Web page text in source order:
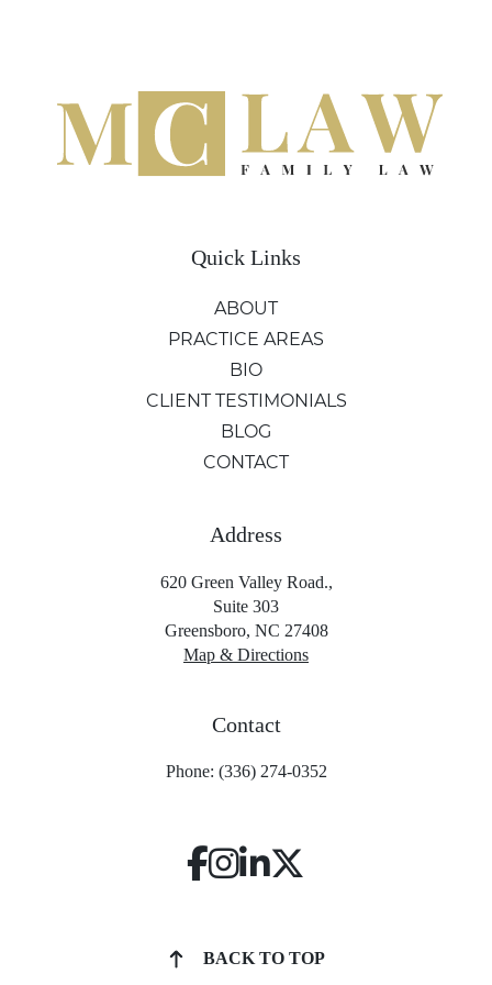
Quick Links
ABOUT
PRACTICE AREAS
BIO
CLIENT TESTIMONIALS
BLOG
CONTACT
Address
620 Green Valley Road.,
Suite 303
Greensboro, NC 27408
Map & Directions
Contact
Phone: (336) 274-0352
BACK TO TOP